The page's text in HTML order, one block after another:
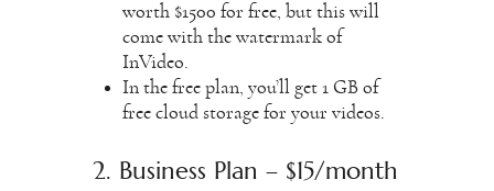
worth $1500 for free, but this will
come with the watermark of
InVideo.
In the free plan, you’ll get 1 GB of
free cloud storage for your videos.
2. Business Plan – $15/month